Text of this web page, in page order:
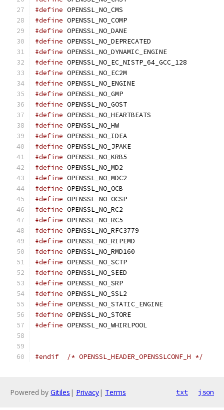
#define OPENSSL_NO_CMS
#define OPENSSL_NO_COMP
#define OPENSSL_NO_DANE
#define OPENSSL_NO_DEPRECATED
#define OPENSSL_NO_DYNAMIC_ENGINE
#define OPENSSL_NO_EC_NISTP_64_GCC_128
#define OPENSSL_NO_EC2M
#define OPENSSL_NO_ENGINE
#define OPENSSL_NO_GMP
#define OPENSSL_NO_GOST
#define OPENSSL_NO_HEARTBEATS
#define OPENSSL_NO_HW
#define OPENSSL_NO_IDEA
#define OPENSSL_NO_JPAKE
#define OPENSSL_NO_KRB5
#define OPENSSL_NO_MD2
#define OPENSSL_NO_MDC2
#define OPENSSL_NO_OCB
#define OPENSSL_NO_OCSP
#define OPENSSL_NO_RC2
#define OPENSSL_NO_RC5
#define OPENSSL_NO_RFC3779
#define OPENSSL_NO_RIPEMD
#define OPENSSL_NO_RMD160
#define OPENSSL_NO_SCTP
#define OPENSSL_NO_SEED
#define OPENSSL_NO_SRP
#define OPENSSL_NO_SSL2
#define OPENSSL_NO_STATIC_ENGINE
#define OPENSSL_NO_STORE
#define OPENSSL_NO_WHIRLPOOL
#endif /* OPENSSL_HEADER_OPENSSLCONF_H */
Powered by Gitiles | Privacy| Terms txt json